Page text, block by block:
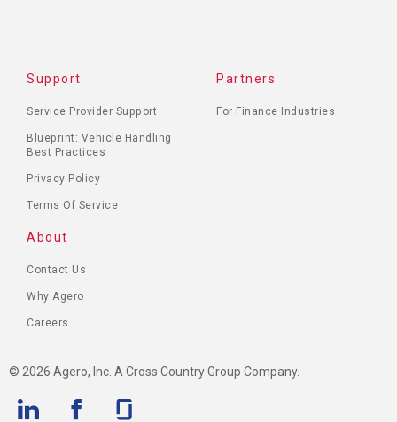
Support
Service Provider Support
Blueprint: Vehicle Handling
Best Practices
Privacy Policy
Terms Of Service
Partners
For Finance Industries
About
Contact Us
Why Agero
Careers
© 2026 Agero, Inc. A Cross Country Group Company.